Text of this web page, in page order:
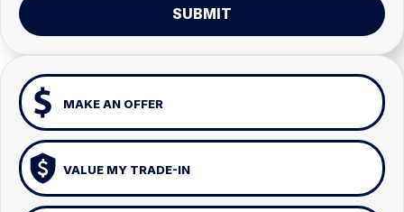
SUBMIT
MAKE AN OFFER
VALUE MY TRADE-IN